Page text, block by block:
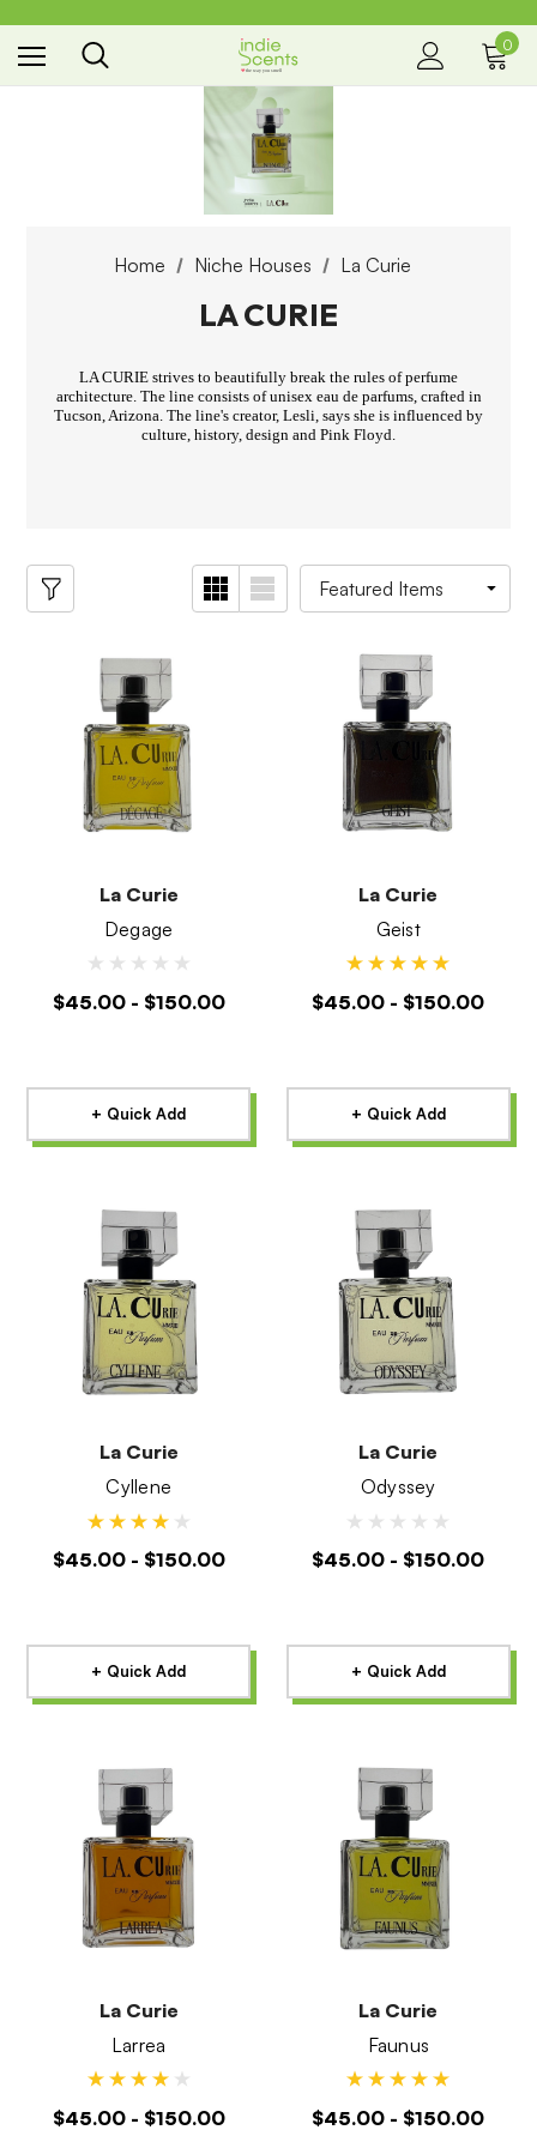
the way you smell
0
Home Niche Houses La Curie
LA CURIE
LA CURIE strives to beautifully break the rules of perfume
architecture. The line consists of unisex eau de parfums, crafted in
Tucson, Arizona. The line's creator, Lesli, says she is influenced by
culture, history, design and Pink Floyd.
La Curie
Degage
$45.00 - $150.00
+ Quick Add
La Curie
Geist
$45.00 - $150.00
+ Quick Add
La Curie
Cyllene
$45.00 - $150.00
+ Quick Add
La Curie
Odyssey
$45.00 - $150.00
+ Quick Add
La Curie
Larrea
$45.00 - $150.00
La Curie
Faunus
$45.00 - $150.00